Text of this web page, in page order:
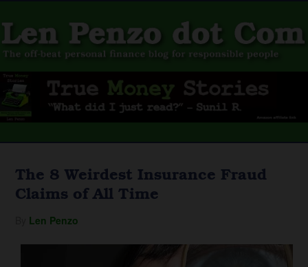
The 8 Weirdest Insurance Fraud
Claims of All Time
Len Penzo